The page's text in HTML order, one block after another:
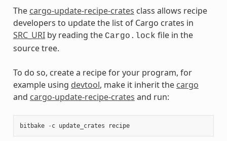
The cargo-update-recipe-crates class allows recipe
developers to update the list of Cargo crates in
SRC_URIby reading the Cargo.lock file in the
source tree.
To do so, create a recipe for your program, for
example using devtool, make it inherit the cargo
and cargo-update-recipe-crates and run:
bitbake - c update_crates recipe